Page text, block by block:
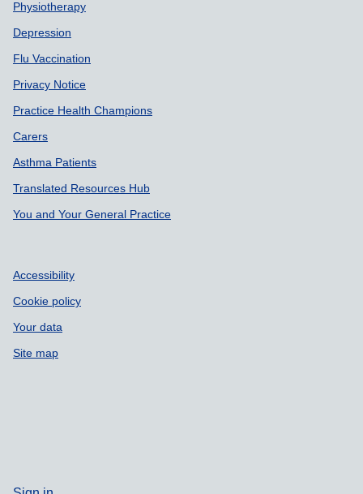
Physiotherapy
Depression
Flu Vaccination
Privacy Notice
Practice Health Champions
Carers
Asthma Patients
Translated Resources Hub
You and Your General Practice
Accessibility
Cookie policy
Your data
Site map